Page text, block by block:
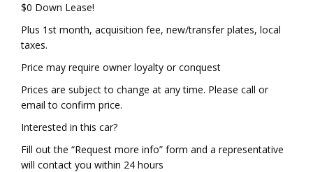
$0 Down Lease!
Plus 1st month, acquisition fee, new/transfer plates, local
taxes.
Price may require owner loyalty or conquest
Prices are subject to change at any time. Please call or
email to confirm price.
Interested in this car?
Fill out the “Request more info” form and a representative
will contact you within 24 hours